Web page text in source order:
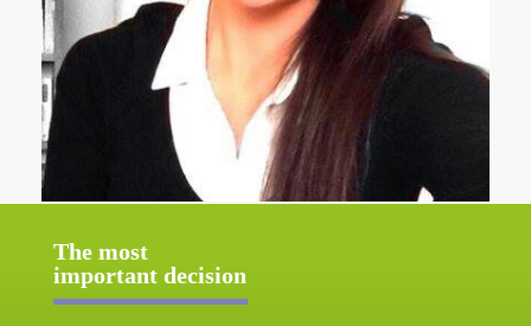
The most
important decision